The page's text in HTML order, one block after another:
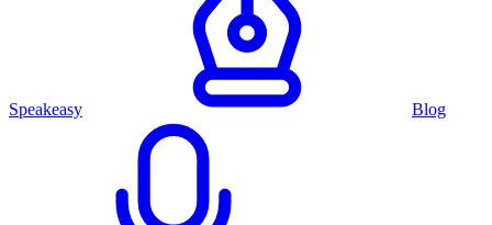
Speakeasy Blog